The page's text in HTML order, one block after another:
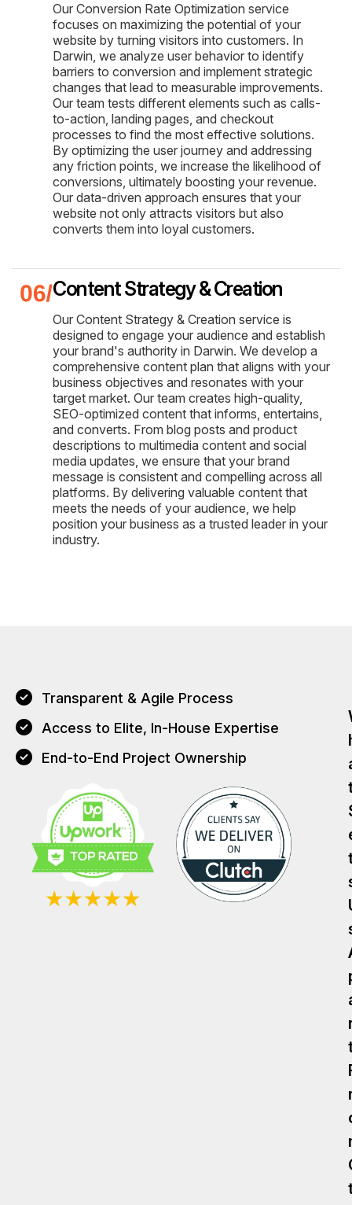
Our Conversion Rate Optimization service
focuses on maximizing the potential of your
website by turning visitors into customers. In
Darwin, we analyze user behavior to identify
barriers to conversion and implement strategic
changes that lead to measurable improvements.
Our team tests different elements such as calls-
to-action, landing pages, and checkout
processes to find the most effective solutions.
By optimizing the user journey and addressing
any friction points, we increase the likelihood of
conversions, ultimately boosting your revenue.
Our data-driven approach ensures that your
website not only attracts visitors but also
converts them into loyal customers.
Content Strategy & Creation
Our Content Strategy & Creation service is
designed to engage your audience and establish
your brand's authority in Darwin. We develop a
comprehensive content plan that aligns with your
business objectives and resonates with your
target market. Our team creates high-quality,
SEO-optimized content that informs, entertains,
and converts. From blog posts and product
descriptions to multimedia content and social
media updates, we ensure that your brand
message is consistent and compelling across all
platforms. By delivering valuable content that
meets the needs of your audience, we help
position your business as a trusted leader in your
industry.
Transparent & Agile Process
Access to Elite, In-House Expertise
End-to-End Project Ownership
T
T
T
T